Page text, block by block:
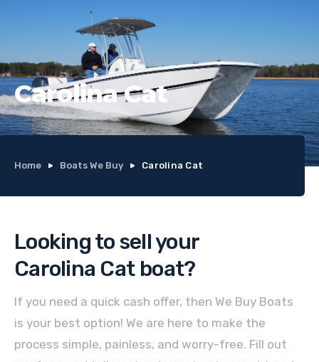
Carolina Cat
Home Boats We Buy Carolina Cat
Looking to sell your
Carolina Cat boat?
If you need a quick cash offer, then We Buy Boats
is your best option! We are here to make the
process simple, painless, and worry-free. Fill out